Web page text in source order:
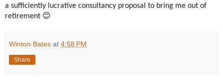
a sufficiently lucrative consultancy proposal to bring me out of
retirement 😊
Winton Bates at 4:58 PM
Share